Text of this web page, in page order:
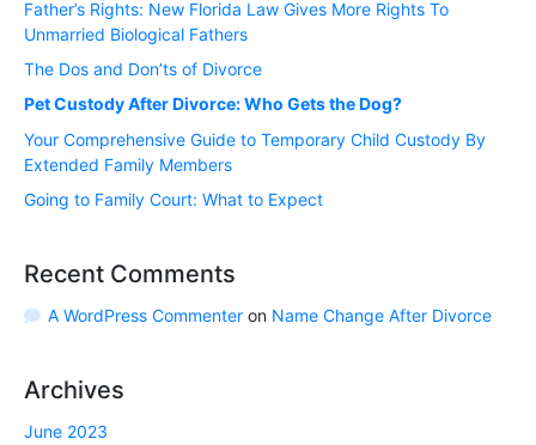
Father’s Rights: New Florida Law Gives More Rights To
Unmarried Biological Fathers
The Dos and Don’ts of Divorce
Pet Custody After Divorce: Who Gets the Dog?
Your Comprehensive Guide to Temporary Child Custody By
Extended Family Members
Going to Family Court: What to Expect
Recent Comments
A WordPress Commenteron Name Change After Divorce
Archives
June 2023